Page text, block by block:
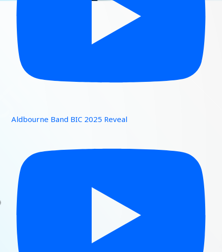
Aldbourne Band BIC 2025 Reveal